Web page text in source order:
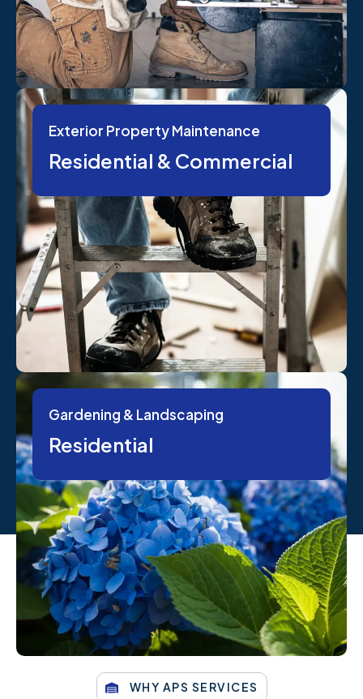
Exterior Property Maintenance
Residential & Commercial
Gardening & Landscaping
Residential
WHY APS SERVICES